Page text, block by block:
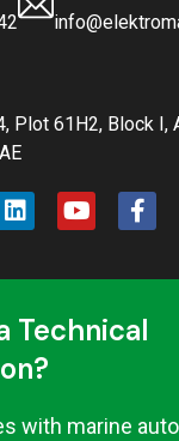
Plot 61H2, Block I,
Technical
with marine